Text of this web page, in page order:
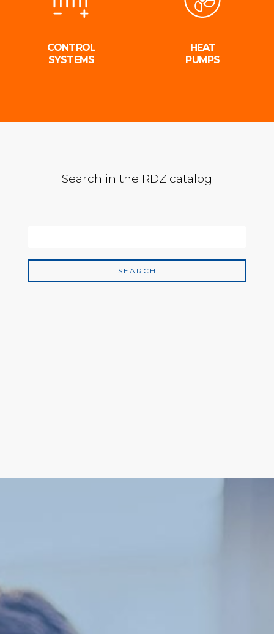
CONTROL
SYSTEMS
HEAT
PUMPS
Search in the RDZ catalog